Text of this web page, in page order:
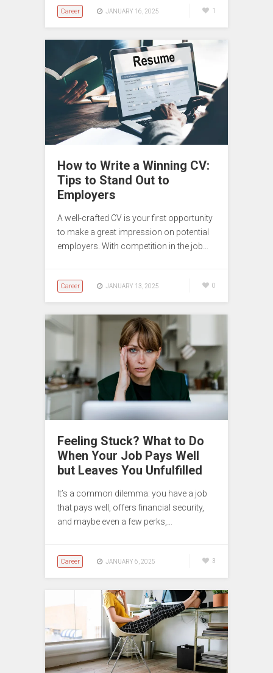
Career JANUARY 16, 2025 1
How to Write a Winning CV:
Tips to Stand Out to
Employers
A well-crafted CV is your first opportunity
to make a great impression on potential
employers. With competition in the job…
Career JANUARY 13, 2025 0
Feeling Stuck? What to Do
When Your Job Pays Well
but Leaves You Unfulfilled
It’s a common dilemma: you have a job
that pays well, offers financial security,
and maybe even a few perks,…
Career JANUARY 6, 2025 3